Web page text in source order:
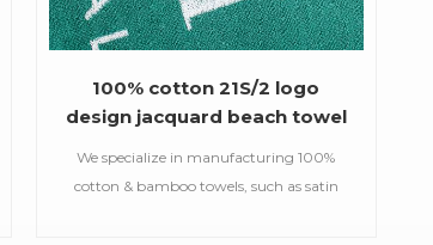
100% cotton 21S/2 logo
design jacquard beach towel
We specialize in manufacturing 100%
cotton & bamboo towels, such as satin